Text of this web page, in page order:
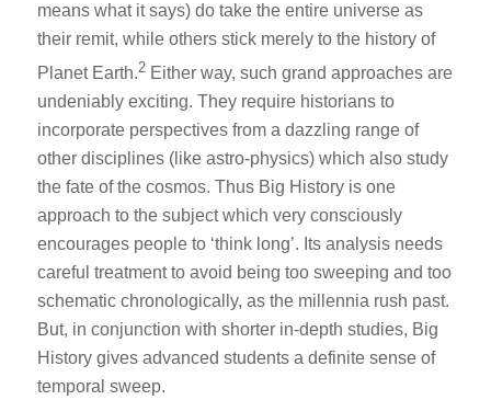
means what it says) do take the entire universe as
their remit, while others stick merely to the history of
Planet Earth.2 Either way, such grand approaches are
undeniably exciting. They require historians to
incorporate perspectives from a dazzling range of
other disciplines (like astro-physics) which also study
the fate of the cosmos. Thus Big History is one
approach to the subject which very consciously
encourages people to ‘think long’. Its analysis needs
careful treatment to avoid being too sweeping and too
schematic chronologically, as the millennia rush past.
But, in conjunction with shorter in-depth studies, Big
History gives advanced students a definite sense of
temporal sweep.